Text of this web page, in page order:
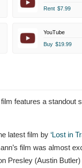
Rent $7.99
YouTube
Buy $19.99
features a standout
latest film by ‘Lost in
film was almost
Presley (Austin Butler)